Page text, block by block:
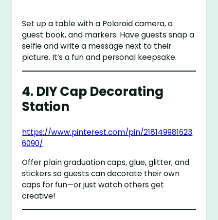
Set up a table with a Polaroid camera, a
guest book, and markers. Have guests snap a
selfie and write a message next to their
picture. It’s a fun and personal keepsake.
4. DIY Cap Decorating
Station
https://www.pinterest.com/pin/218149981623
6090/
Offer plain graduation caps, glue, glitter, and
stickers so guests can decorate their own
caps for fun—or just watch others get
creative!